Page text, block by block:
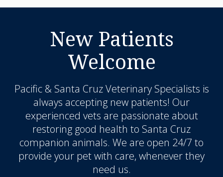
New Patients
Welcome
Pacific & Santa Cruz Veterinary Specialists is
always accepting new patients! Our
experienced vets are passionate about
restoring good health to Santa Cruz
companion animals. We are open 24/7 to
provide your pet with care, whenever they
need us.